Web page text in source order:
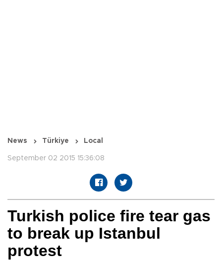
News Türkiye Local
September 02 2015 15:36:08
Turkish police fire tear gas
to break up Istanbul
protest